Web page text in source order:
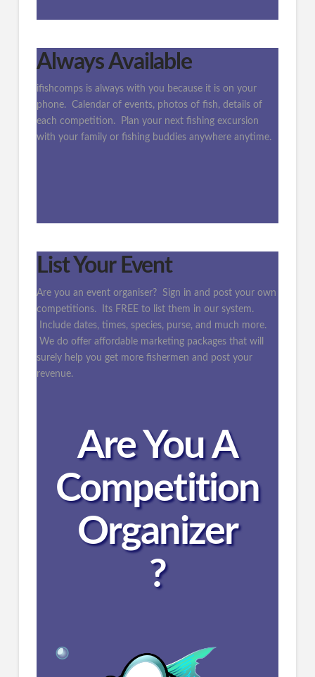
Always Available
ifishcomps is always with you because it is on your
phone. Calendar of events, photos of fish, details of
each competition. Plan your next fishing excursion
with your family or fishing buddies anywhere anytime.
List Your Event
Are you an event organiser? Sign in and post your own
competitions. Its FREE to list them in our system.
Include dates, times, species, purse, and much more.
We do offer affordable marketing packages that will
surely help you get more fishermen and post your
revenue.
Are You A
Competition
Organizer
?